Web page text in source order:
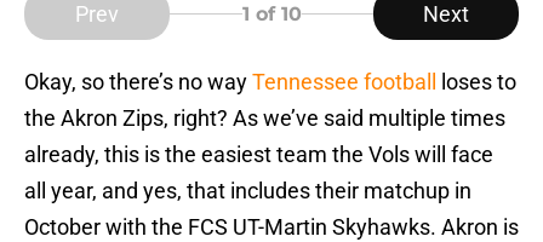
Prev 1 of 10 Next
Okay, so there’s no wayTennessee football
loses to
the Akron Zips, right? As we’ve said multiple times
already, this is the easiest team the Vols will face
all year, and yes, that includes their matchup in
October with the FCS UT-Martin Skyhawks. Akron is